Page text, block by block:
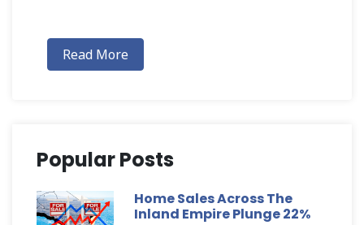
Read More
Popular Posts
Home Sales Across The
Inland Empire Plunge 22%